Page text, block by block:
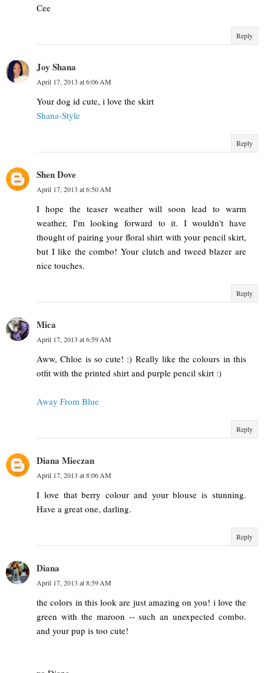
Cee
Reply
Joy Shana
April 17, 2013 at 6:06 AM
Your dog id cute, i love the skirt
Shana-Style
Reply
Shen Dove
April 17, 2013 at 6:50 AM
I hope the teaser weather will soon lead to warm
weather, I'm looking forward to it. I wouldn't have
thought of pairing your floral shirt with your pencil skirt,
but I like the combo! Your clutch and tweed blazer are
nice touches.
Reply
Mica
April 17, 2013 at 6:59 AM
Aww, Chloe is so cute! :) Really like the colours in this
otfit with the printed shirt and purple pencil skirt :)
Away From Blue
Reply
Diana Mieczan
April 17, 2013 at 8:06 AM
I love that berry colour and your blouse is stunning.
Have a great one, darling.
Reply
Diana
April 17, 2013 at 8:59 AM
the colors in this look are just amazing on you! i love the
green with the maroon -- such an unexpected combo.
and your pup is too cute!